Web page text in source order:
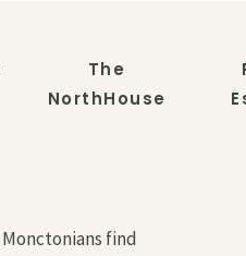
The
NorthHouse
find